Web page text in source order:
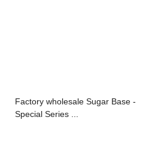
Factory wholesale Sugar Base -
Special Series ...